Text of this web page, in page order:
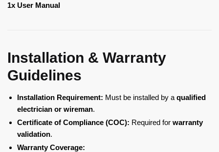
1x User Manual
Installation & Warranty
Guidelines
Installation Requirement: Must be installed by a qualified
electrician or wireman.
Certificate of Compliance (COC): Required for warranty
validation.
Warranty Coverage: